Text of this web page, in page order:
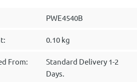
PWE4540B
0.10 kg
From:
Standard Delivery 1-2
Days.